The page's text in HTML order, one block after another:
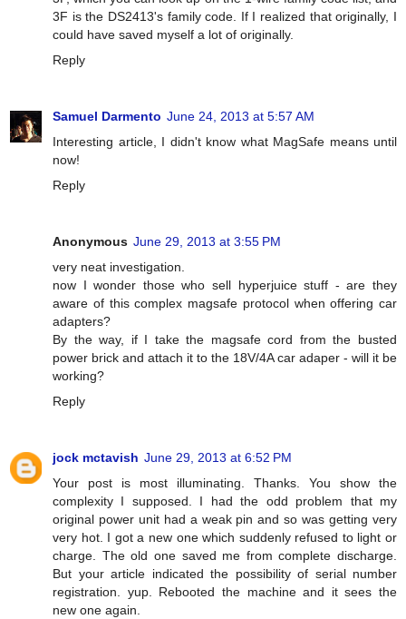
3F is the DS2413's family code. If I realized that originally, I
could have saved myself a lot of originally.
Reply
Samuel Darmento June 24, 2013 at 5:57 AM
Interesting article, I didn't know what MagSafe means until
now!
Reply
Anonymous June 29, 2013 at 3:55 PM
very neat investigation.
now I wonder those who sell hyperjuice stuff - are they
aware of this complex magsafe protocol when offering car
adapters?
By the way, if I take the magsafe cord from the busted
power brick and attach it to the 18V/4A car adaper - will it be
working?
Reply
jock mctavish June 29, 2013 at 6:52 PM
Your post is most illuminating. Thanks. You show the
complexity I supposed. I had the odd problem that my
original power unit had a weak pin and so was getting very
very hot. I got a new one which suddenly refused to light or
charge. The old one saved me from complete discharge.
But your article indicated the possibility of serial number
registration. yup. Rebooted the machine and it sees the
new one again.